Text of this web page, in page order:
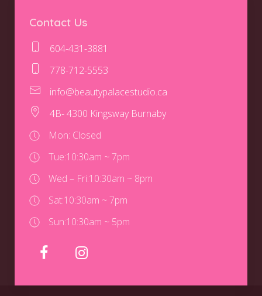
Contact Us
604-431-3881
778-712-5553
info@beautypalacestudio.ca
4B- 4300 Kingsway Burnaby
Mon: Closed
Tue:10:30am ~ 7pm
Wed – Fri:10:30am ~ 8pm
Sat:10:30am ~ 7pm
Sun:10:30am ~ 5pm